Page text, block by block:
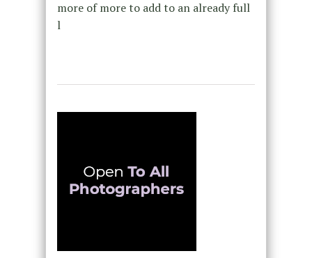
more of more to add to an already full
l